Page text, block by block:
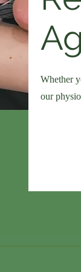
Whether
our